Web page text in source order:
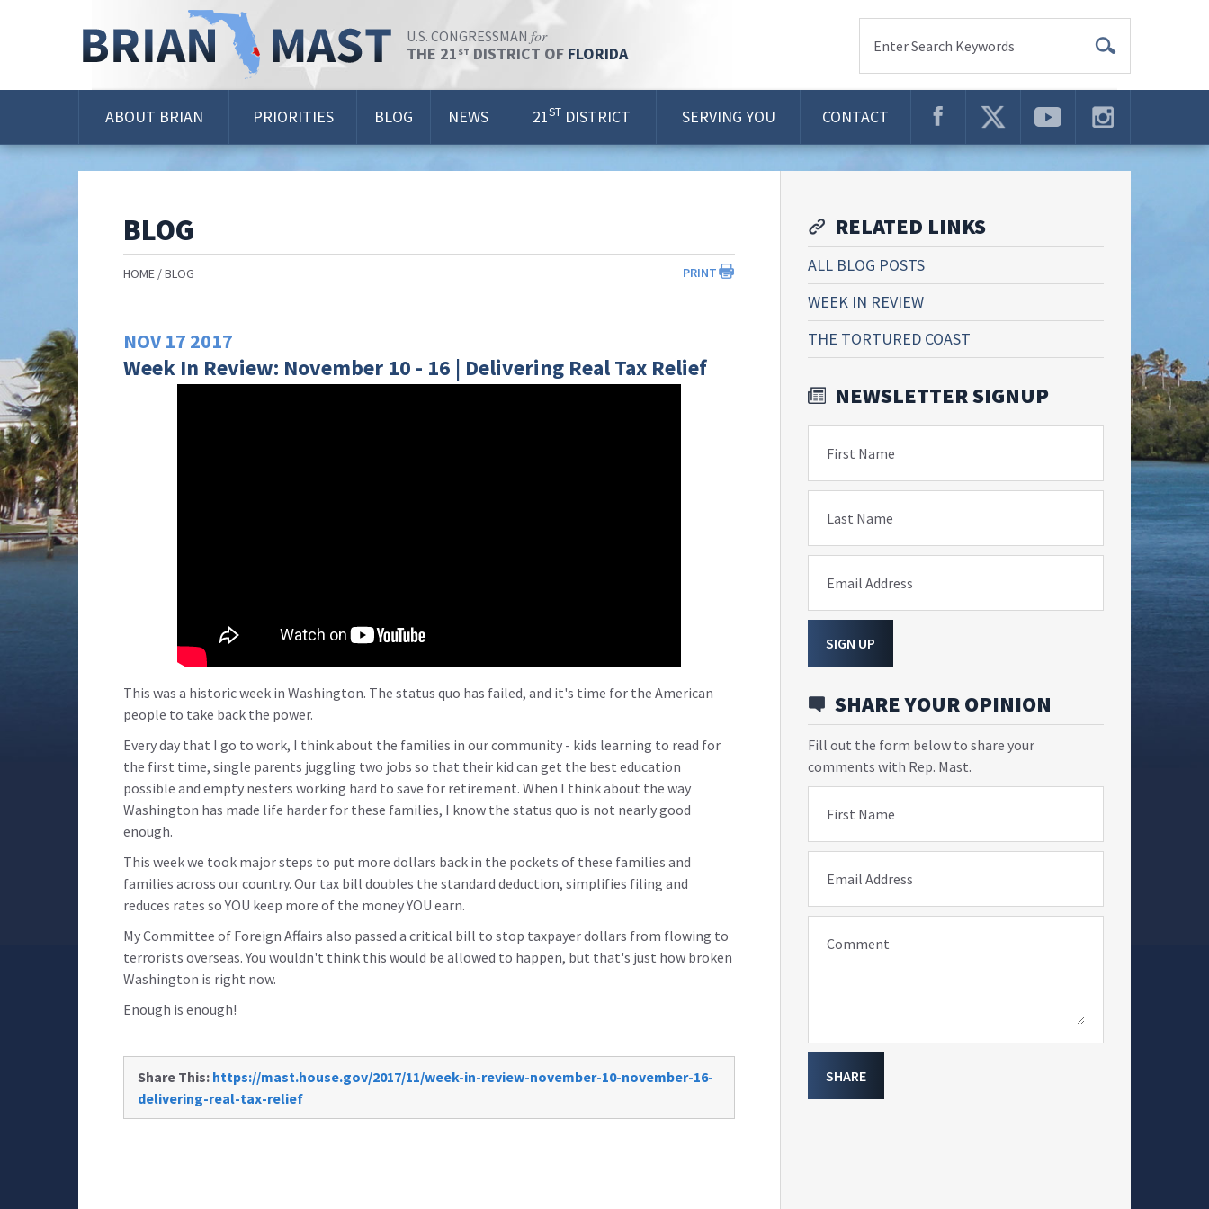
U.S. CONGRESSMAN for
THE 21 ST DISTRICT OF FLORIDA Enter Search Keywords
ABOUT BRIAN PRIORITIES BLOG NEWS 21ST DISTRICT SERVING YOU CONTACT
BLOG
PRINT
HOME BLOG
NOV 17 2017
Week In Review: November 10 - 16 | Delivering Real Tax Relief
This was a historic week in Washington. The status quo has failed, and it's time for the American
people to take back the power.
Every day that I go to work, I think about the families in our community - kids learning to read for
the first time, single parents juggling two jobs so that their kid can get the best education
possible and empty nesters working hard to save for retirement. When I think about the way
Washington has made life harder for these families, I know the status quo is not nearly good
enough.
This week we took major steps to put more dollars back in the pockets of these families and
families across our country. Our tax bill doubles the standard deduction, simplifies filing and
reduces rates so YOU keep more of the money YOU earn.
My Committee of Foreign Affairs also passed a critical bill to stop taxpayer dollars from flowing to
terrorists overseas. You wouldn't think this would be allowed to happen, but that's just how broken
Washington is right now.
Enough is enough!
Share This: https://mast.house.gov/2017/11/week-in-review-november-10-november-16-
delivering-real-tax-relief
RELATED LINKS
ALL BLOG POSTS
WEEK IN REVIEW
THE TORTURED COAST
NEWSLETTER SIGNUP
First Name
Last Name
Email Address
SIGN UP
SHARE YOUR OPINION
Fill out the form below to share your
comments with Rep. Mast.
First Name
Email Address
Comment
SHARE